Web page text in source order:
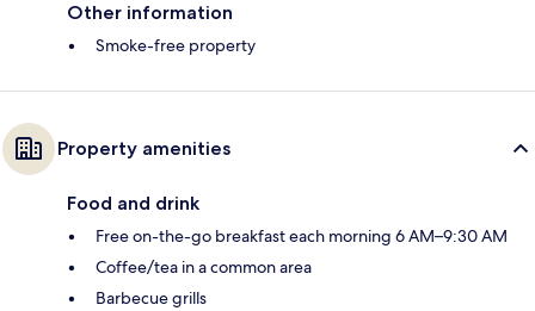
Other information
Smoke-free property
Property amenities
Food and drink
Free on-the-go breakfast each morning 6 AM–9:30 AM
Coffee/tea in a common area
Barbecue grills